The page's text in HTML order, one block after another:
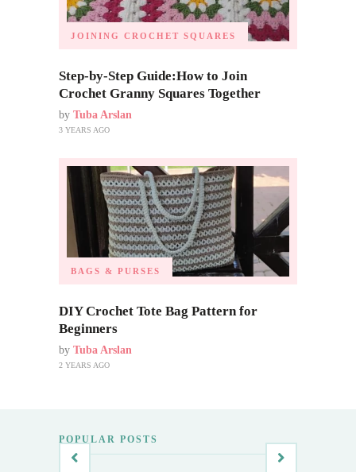
JOINING CROCHET SQUARES
Step-by-Step Guide:How to Join
Crochet Granny Squares Together
by Tuba Arslan
3 YEARS AGO
BAGS & PURSES
DIY Crochet Tote Bag Pattern for
Beginners
by Tuba Arslan
2 YEARS AGO
POPULAR POSTS